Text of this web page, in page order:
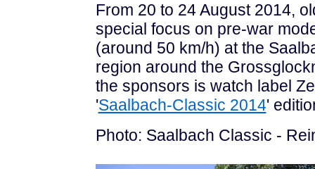
From 20 to 24 August 2014,
special focus on pre-war
(around 50 km/h) at the
region around the
the sponsors is watch label
'Saalbach-Classic 2014'
Photo: Saalbach Classic -